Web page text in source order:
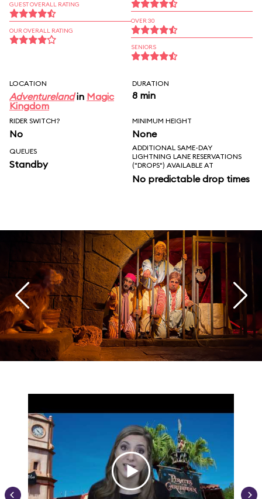
GUEST OVERALL RATING
OUR OVERALL RATING
OVER 30
SENIORS
LOCATION
Adventurelandin Magic
Kingdom
DURATION
8 min
RIDER SWITCH?
No
MINIMUM HEIGHT
None
QUEUES
Standby
ADDITIONAL SAME-DAY
LIGHTNING LANE RESERVATIONS
("DROPS") AVAILABLE AT
No predictable drop times